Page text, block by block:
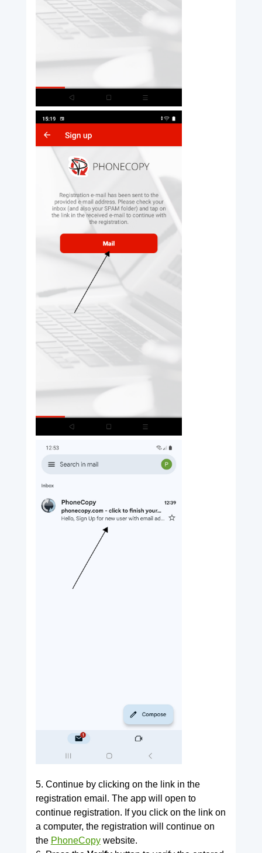
5. Continue by clicking on the link in the
registration email. The app will open to
continue registration. If you click on the link on
a computer, the registration will continue on
the PhoneCopywebsite.